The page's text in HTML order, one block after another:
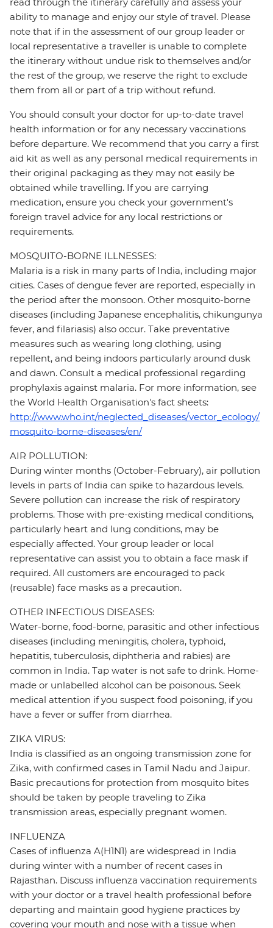
read through the itinerary carefully and assess your
ability to manage and enjoy our style of travel. Please
note that if in the assessment of our group leader or
local representative a traveller is unable to complete
the itinerary without undue risk to themselves and/or
the rest of the group, we reserve the right to exclude
them from all or part of a trip without refund.
You should consult your doctor for up-to-date travel
health information or for any necessary vaccinations
before departure. We recommend that you carry a first
aid kit as well as any personal medical requirements in
their original packaging as they may not easily be
obtained while travelling. If you are carrying
medication, ensure you check your government's
foreign travel advice for any local restrictions or
requirements.
MOSQUITO-BORNE ILLNESSES:
Malaria is a risk in many parts of India, including major
cities. Cases of dengue fever are reported, especially in
the period after the monsoon. Other mosquito-borne
diseases (including Japanese encephalitis, chikungunya
fever, and filariasis) also occur. Take preventative
measures such as wearing long clothing, using
repellent, and being indoors particularly around dusk
and dawn. Consult a medical professional regarding
prophylaxis against malaria. For more information, see
the World Health Organisation's fact sheets:
http://www.who.int/neglected_diseases/vector_ecology/
mosquito-borne-diseases/en/
AIR POLLUTION:
During winter months (October-February), air pollution
levels in parts of India can spike to hazardous levels.
Severe pollution can increase the risk of respiratory
problems. Those with pre-existing medical conditions,
particularly heart and lung conditions, may be
especially affected. Your group leader or local
representative can assist you to obtain a face mask if
required. All customers are encouraged to pack
(reusable) face masks as a precaution.
OTHER INFECTIOUS DISEASES:
Water-borne, food-borne, parasitic and other infectious
diseases (including meningitis, cholera, typhoid,
hepatitis, tuberculosis, diphtheria and rabies) are
common in India. Tap water is not safe to drink. Home-
made or unlabelled alcohol can be poisonous. Seek
medical attention if you suspect food poisoning, if you
have a fever or suffer from diarrhea.
ZIKA VIRUS:
India is classified as an ongoing transmission zone for
Zika, with confirmed cases in Tamil Nadu and Jaipur.
Basic precautions for protection from mosquito bites
should be taken by people traveling to Zika
transmission areas, especially pregnant women.
INFLUENZA
Cases of influenza A(H1N1) are widespread in India
during winter with a number of recent cases in
Rajasthan. Discuss influenza vaccination requirements
with your doctor or a travel health professional before
departing and maintain good hygiene practices by
covering your mouth and nose with a tissue when